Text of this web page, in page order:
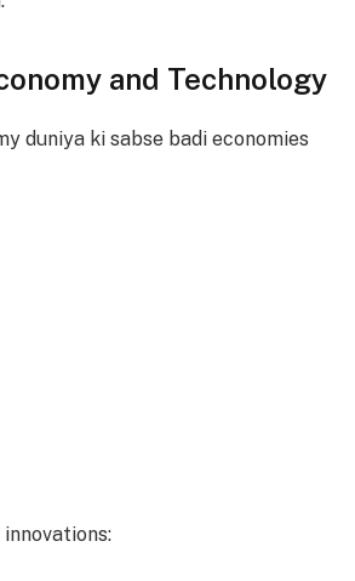
and Technology
duniya ki sabse badi economies